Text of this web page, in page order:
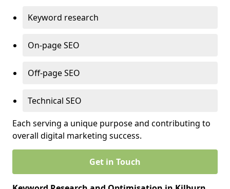
Keyword research
On-page SEO
Off-page SEO
Technical SEO
Each serving a unique purpose and contributing to
overall digital marketing success.
Get in Touch